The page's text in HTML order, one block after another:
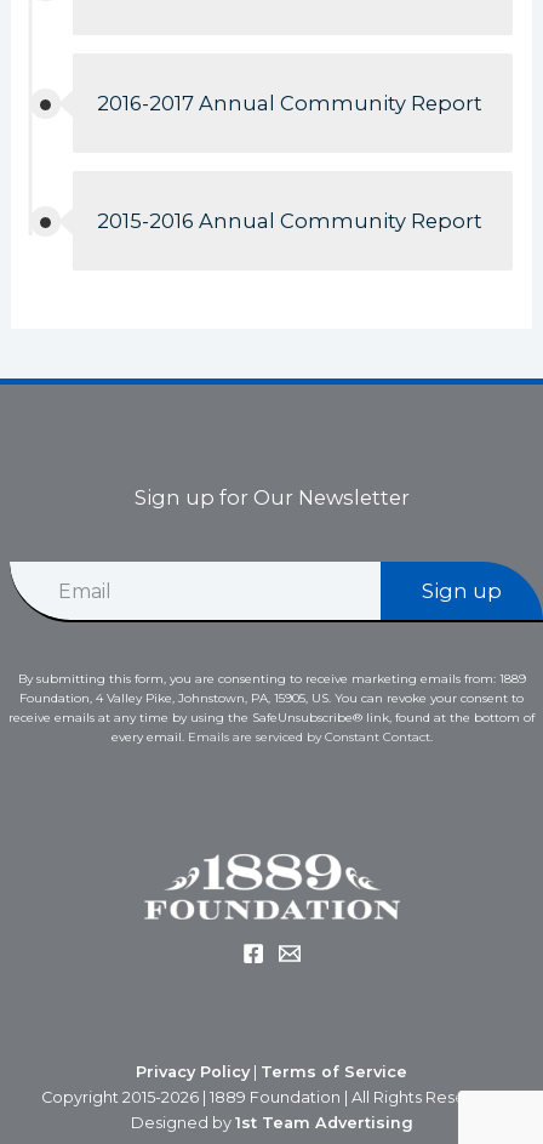
2016-2017 Annual Community Report
2015-2016 Annual Community Report
Sign up for Our Newsletter
i
m
a
i
E
m
Sign up
By submitting this form, you are consenting to receive marketing emails from: 1889
Foundation, 4 Valley Pike, Johnstown, PA, 15905, US. You can revoke your consent to
receive emails at any time by using the SafeUnsubscribe® link, found at the bottom of
every email. Emails are serviced by Constant Contact.
Privacy Policy| Terms of Service
Copyright 2015-2026 | 1889 Foundation | All Rights Reserved
Designed by 1st Team Advertising